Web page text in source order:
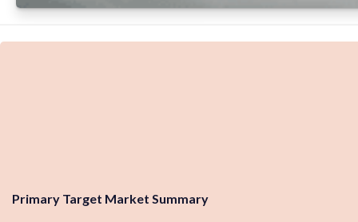
Primary Target Market Summary